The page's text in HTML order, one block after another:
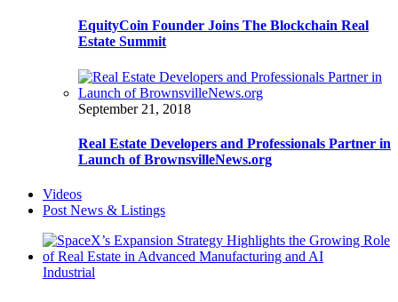
EquityCoin Founder Joins The Blockchain Real
Estate Summit
September 21, 2018
Real Estate Developers and Professionals Partner in
Launch of BrownsvilleNews.org
Videos
Post News & Listings
Industrial